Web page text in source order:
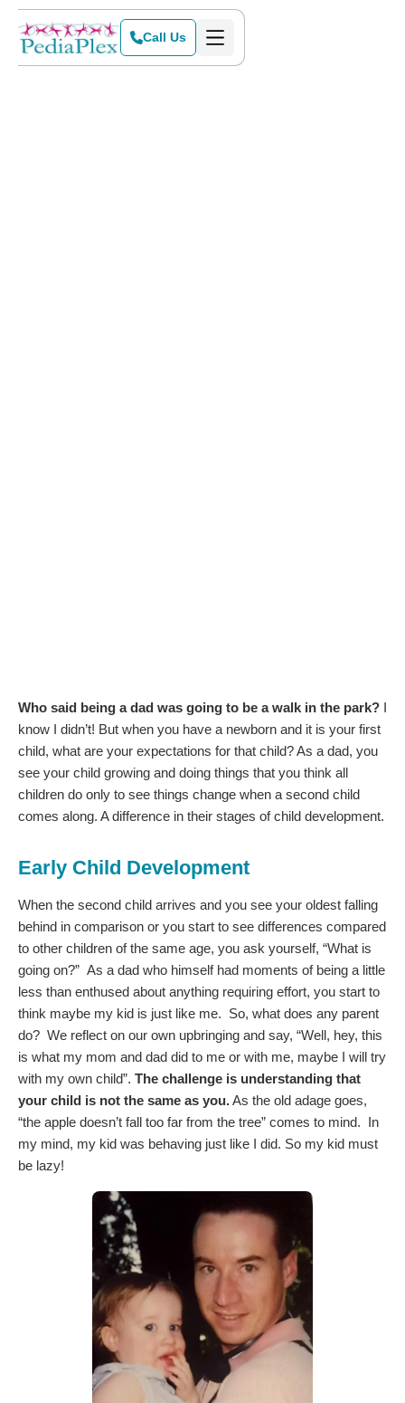
Call Us
Who said being a dad was going to be a walk in the park? I
know I didn’t! But when you have a newborn and it is your first
child, what are your expectations for that child? As a dad, you
see your child growing and doing things that you think all
children do only to see things change when a second child
comes along. A difference in their stages of child development.
Early Child Development
When the second child arrives and you see your oldest falling
behind in comparison or you start to see differences compared
to other children of the same age, you ask yourself, “What is
going on?” As a dad who himself had moments of being a little
less than enthused about anything requiring effort, you start to
think maybe my kid is just like me. So, what does any parent
do? We reflect on our own upbringing and say, “Well, hey, this
is what my mom and dad did to me or with me, maybe I will try
with my own child”. The challenge is understanding that
your child is not the same as you.As the old adage goes,
“the apple doesn’t fall too far from the tree” comes to mind. In
my mind, my kid was behaving just like I did. So my kid must
be lazy!